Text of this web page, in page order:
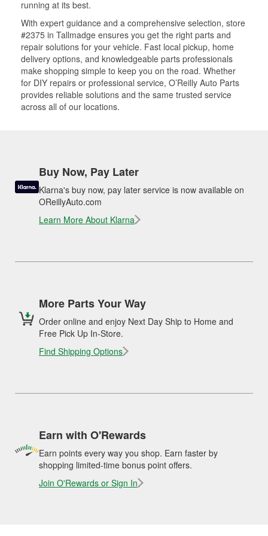
running at its best.
With expert guidance and a comprehensive selection, store
#2375 in Tallmadge ensures you get the right parts and
repair solutions for your vehicle. Fast local pickup, home
delivery options, and knowledgeable parts professionals
make shopping simple to keep you on the road. Whether
for DIY repairs or professional service, O’Reilly Auto Parts
provides reliable solutions and the same trusted service
across all of our locations.
Buy Now, Pay Later
Klarna's buy now, pay later service is now available on
OReillyAuto.com
Learn More About Klarna
More Parts Your Way
Order online and enjoy Next Day Ship to Home and
Free Pick Up In-Store.
Find Shipping Options
Earn with O'Rewards
Earn points every way you shop. Earn faster by
shopping limited-time bonus point offers.
Join O'Rewards or Sign In